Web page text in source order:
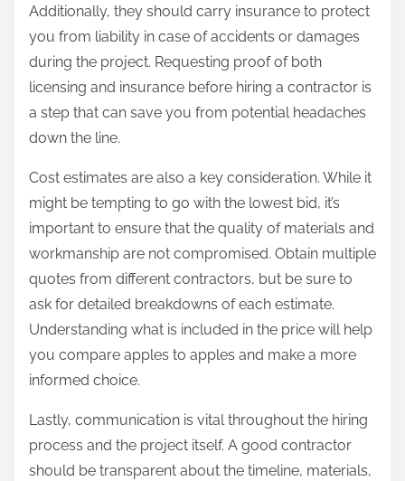
Additionally, they should carry insurance to protect
you from liability in case of accidents or damages
during the project. Requesting proof of both
licensing and insurance before hiring a contractor is
a step that can save you from potential headaches
down the line.
Cost estimates are also a key consideration. While it
might be tempting to go with the lowest bid, it’s
important to ensure that the quality of materials and
workmanship are not compromised. Obtain multiple
quotes from different contractors, but be sure to
ask for detailed breakdowns of each estimate.
Understanding what is included in the price will help
you compare apples to apples and make a more
informed choice.
Lastly, communication is vital throughout the hiring
process and the project itself. A good contractor
should be transparent about the timeline, materials,